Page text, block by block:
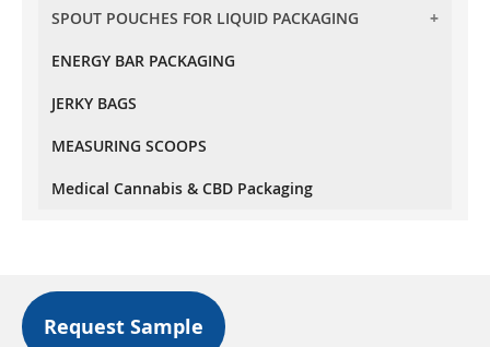
RECTANGLE WINDOW STAND UP POUCHES
KRAFT PAPER STAND UP POUCHES
THREE SIDE SEAL POUCHES WITH ZIPPER
SPOUT POUCHES FOR LIQUID PACKAGING
10 MM SPOUT POUCHES
ENERGY BAR PACKAGING
JERKY BAGS
MEASURING SCOOPS
Medical Cannabis & CBD Packaging
Request Sample